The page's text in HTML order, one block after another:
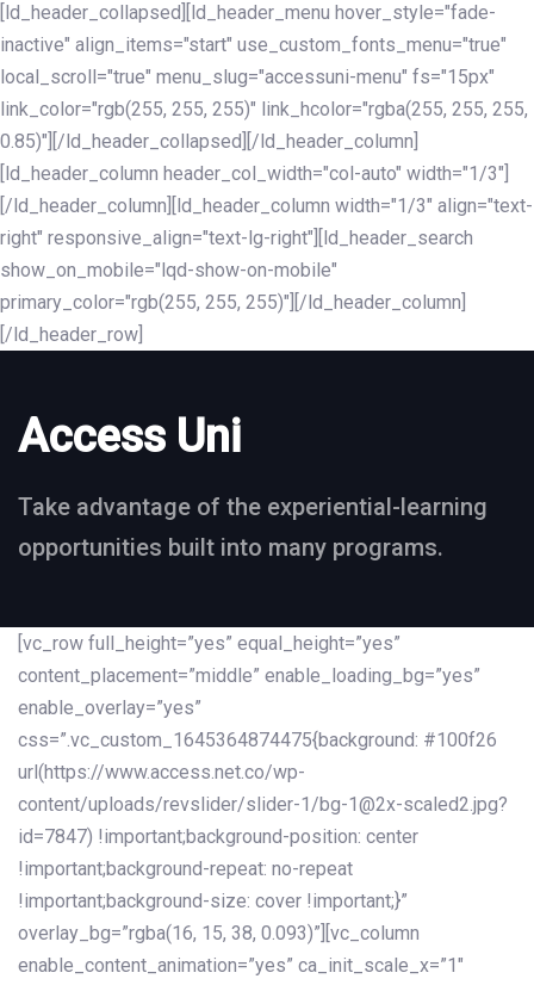
[ld_header_collapsed][ld_header_menu hover_style="fade-
inactive" align_items="start" use_custom_fonts_menu="true"
local_scroll="true" menu_slug="accessuni-menu" fs="15px"
link_color="rgb(255, 255, 255)" link_hcolor="rgba(255, 255, 255,
0.85)"][/ld_header_collapsed][/ld_header_column]
[ld_header_column header_col_width="col-auto" width="1/3"]
[/ld_header_column][ld_header_column width="1/3" align="text-
right" responsive_align="text-lg-right"][ld_header_search
show_on_mobile="lqd-show-on-mobile"
primary_color="rgb(255, 255, 255)"][/ld_header_column]
[/ld_header_row]
Access Uni
Take advantage of the experiential-learning
opportunities built into many programs.
[vc_row full_height=”yes” equal_height=”yes”
content_placement=”middle” enable_loading_bg=”yes”
enable_overlay=”yes”
css=”.vc_custom_1645364874475{background: #100f26
url(https://www.access.net.co/wp-
content/uploads/revslider/slider-1/bg-1@2x-scaled2.jpg?
id=7847) !important;background-position: center
!important;background-repeat: no-repeat
!important;background-size: cover !important;}”
overlay_bg=”rgba(16, 15, 38, 0.093)”][vc_column
enable_content_animation=”yes” ca_init_scale_x=”1″